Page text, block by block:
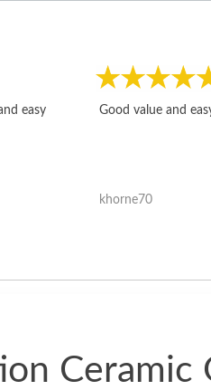
easy
Good value and
khorne70
Ceramic